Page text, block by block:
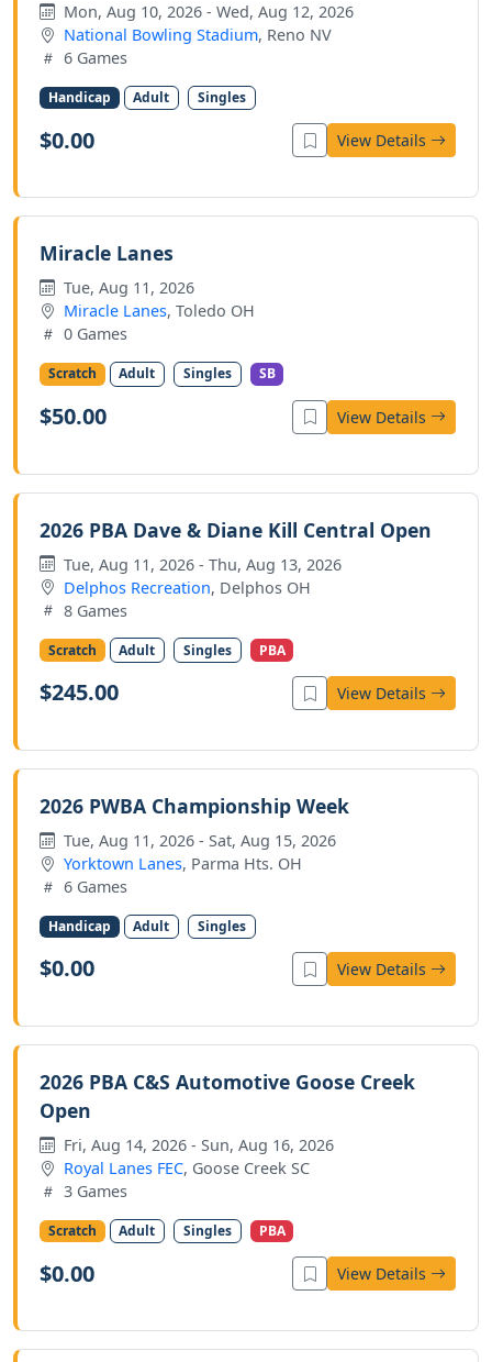
Mon, Aug 10, 2026 - Wed, Aug 12, 2026
National Bowling Stadium, Reno NV
6 Games
Handicap Adult Singles
$0.00 View Details
Miracle Lanes
Tue, Aug 11, 2026
Miracle Lanes, Toledo OH
0 Games
Scratch Adult Singles SB
$50.00 View Details
2026 PBA Dave & Diane Kill Central Open
Tue, Aug 11, 2026 - Thu, Aug 13, 2026
Delphos Recreation, Delphos OH
8 Games
Scratch Adult Singles PBA
$245.00 View Details
2026 PWBA Championship Week
Tue, Aug 11, 2026 - Sat, Aug 15, 2026
Yorktown Lanes, Parma Hts. OH
6 Games
Handicap Adult Singles
$0.00 View Details
2026 PBA C&S Automotive Goose Creek
Open
Fri, Aug 14, 2026 - Sun, Aug 16, 2026
Royal Lanes FEC, Goose Creek SC
3 Games
Scratch Adult Singles PBA
$0.00 View Details